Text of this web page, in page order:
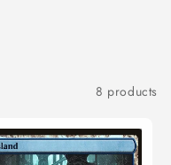
8 products